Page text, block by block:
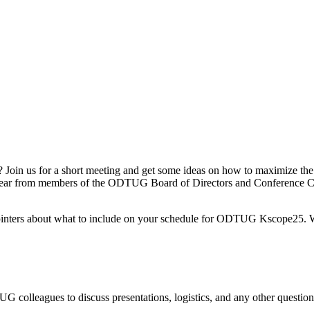
us for a short meeting and get some ideas on how to maximize
from members of the ODTUG Board of Directors and Conference
about what to include on your schedule for ODTUG Kscope25.
colleagues to discuss presentations, logistics, and any other